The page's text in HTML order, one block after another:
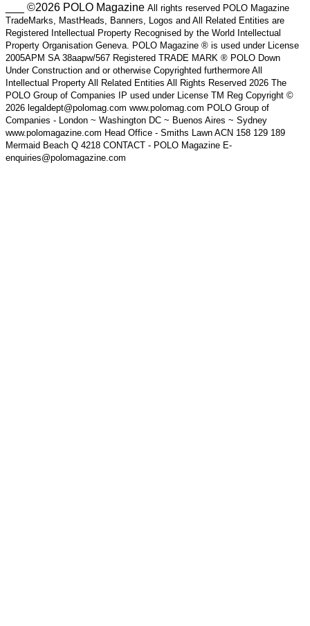
___ ©2026 POLO Magazine All rights reserved POLO Magazine
TradeMarks, MastHeads, Banners, Logos and All Related Entities are
Registered Intellectual Property Recognised by the World Intellectual
Property Organisation Geneva. POLO Magazine ® is used under License
2005APM SA 38aapw/567 Registered TRADE MARK ® POLO Down
Under Construction and or otherwise Copyrighted furthermore All
Intellectual Property All Related Entities All Rights Reserved 2026 The
POLO Group of Companies IP used under License TM Reg Copyright ©
2026 legaldept@polomag.com www.polomag.com POLO Group of
Companies - London ~ Washington DC ~ Buenos Aires ~ Sydney
www.polomagazine.com Head Office - Smiths Lawn ACN 158 129 189
Mermaid Beach Q 4218 CONTACT - POLO Magazine E-
enquiries@polomagazine.com